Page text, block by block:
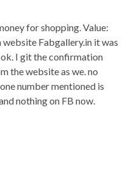
for shopping. Value:
website Fabgallery.in it was
I git the confirmation
the website as we. no
number mentioned is
nothing on FB now.